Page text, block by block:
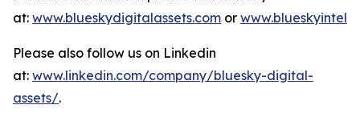
at: www.blueskydigitalassets.com or
Please also follow us on Linkedin
at: www.linkedin.com/company/bluesky-digital-
assets/.